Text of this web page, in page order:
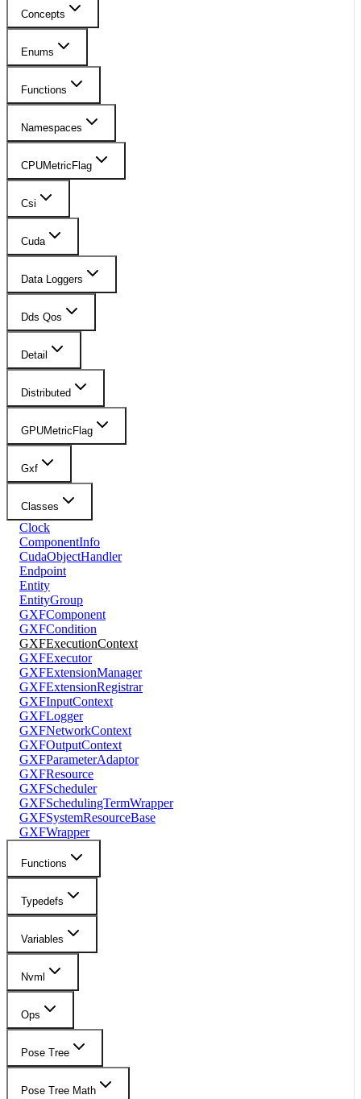
Concepts
Enums
Functions
Namespaces
CPUMetricFlag
Csi
Cuda
Data Loggers
Dds Qos
Detail
Distributed
GPUMetricFlag
Gxf
Classes
Clock
ComponentInfo
CudaObjectHandler
Endpoint
Entity
EntityGroup
GXFComponent
GXFCondition
GXFExecutionContext
GXFExecutor
GXFExtensionManager
GXFExtensionRegistrar
GXFInputContext
GXFLogger
GXFNetworkContext
GXFOutputContext
GXFParameterAdaptor
GXFResource
GXFScheduler
GXFSchedulingTermWrapper
GXFSystemResourceBase
GXFWrapper
Functions
Typedefs
Variables
Nvml
Ops
Pose Tree
Pose Tree Math